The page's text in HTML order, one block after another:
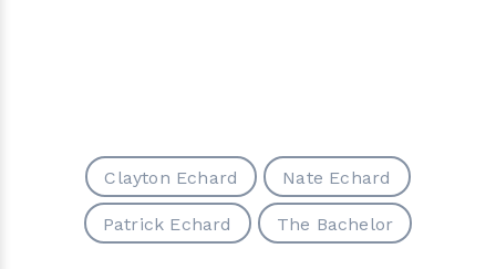
Clayton Echard Nate Echard
Patrick Echard The Bachelor